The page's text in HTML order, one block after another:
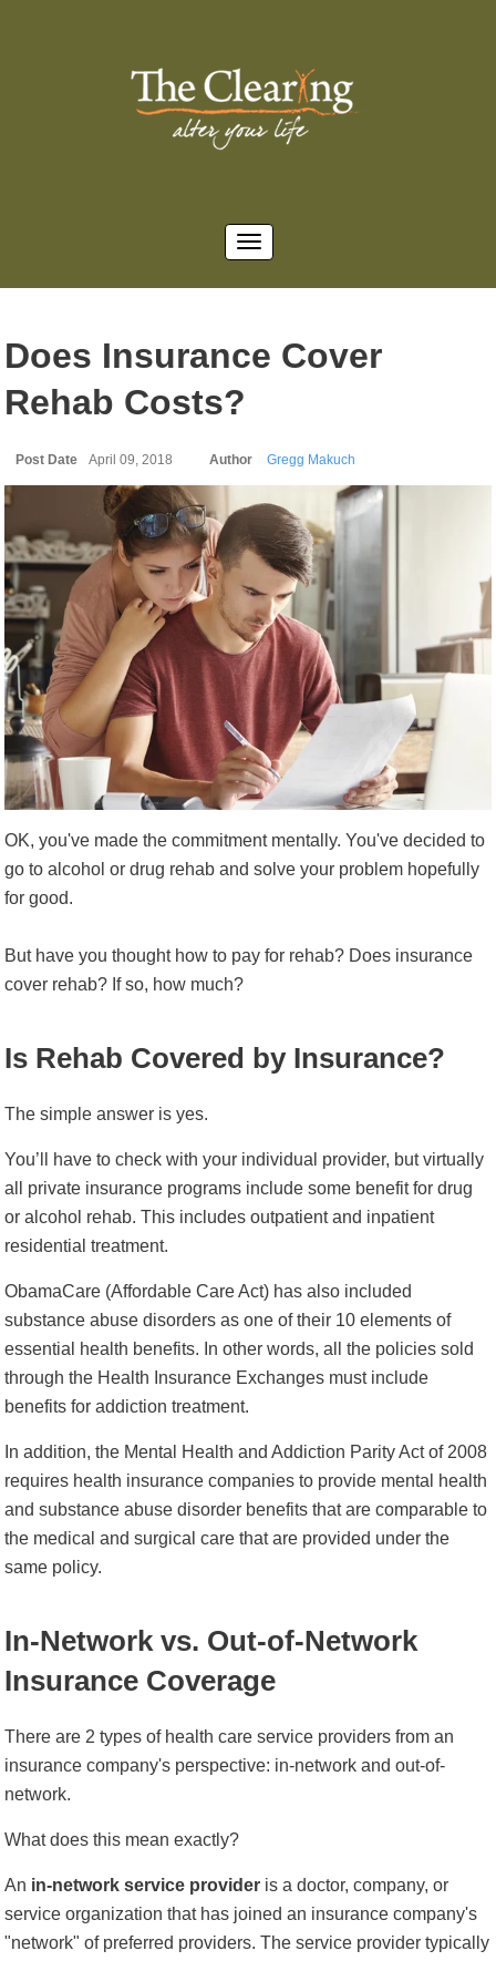
Does Insurance Cover
Rehab Costs?
Post Date April 09, 2018 Author Gregg Makuch
OK, you've made the commitment mentally. You've decided to
go to alcohol or drug rehab and solve your problem hopefully
for good.
But have you thought how to pay for rehab? Does insurance
cover rehab? If so, how much?
Is Rehab Covered by Insurance?
The simple answer is yes.
You’ll have to check with your individual provider, but virtually
all private insurance programs include some benefit for drug
or alcohol rehab. This includes outpatient and inpatient
residential treatment.
ObamaCare (Affordable Care Act) has also included
substance abuse disorders as one of their 10 elements of
essential health benefits. In other words, all the policies sold
through the Health Insurance Exchanges must include
benefits for addiction treatment.
In addition, the Mental Health and Addiction Parity Act of 2008
requires health insurance companies to provide mental health
and substance abuse disorder benefits that are comparable to
the medical and surgical care that are provided under the
same policy.
In-Network vs. Out-of-Network
Insurance Coverage
There are 2 types of health care service providers from an
insurance company's perspective: in-network and out-of-
network.
What does this mean exactly?
An in-network service provider is a doctor, company, or
service organization that has joined an insurance company's
"network" of preferred providers. The service provider typically